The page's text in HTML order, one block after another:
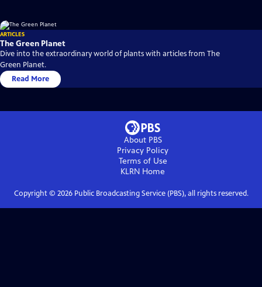
ARTICLES
The Green Planet
Dive into the extraordinary world of plants with articles from The
Green Planet.
Read More
About PBS
Privacy Policy
Terms of Use
KLRN Home
Copyright © 2026Public Broadcasting Service (PBS), all rights reserved.